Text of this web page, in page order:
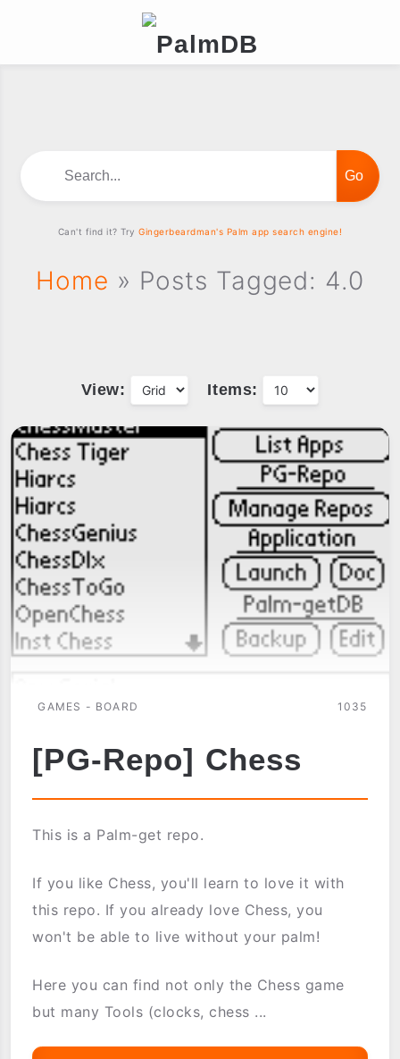
Home » Posts Tagged: 4.0
View: Items:
GAMES - BOARD 1035
[PG-Repo] Chess
This is a Palm-get repo.
If you like Chess, you'll learn to love it with
this repo. If you already love Chess, you
won't be able to live without your palm!
Here you can find not only the Chess game
but many Tools (clocks, chess ...
Can't find it? TryGingerbeardman's Palm app search engine!